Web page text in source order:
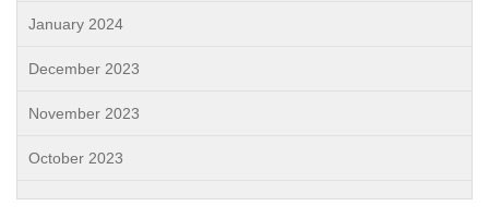
January 2024
December 2023
November 2023
October 2023